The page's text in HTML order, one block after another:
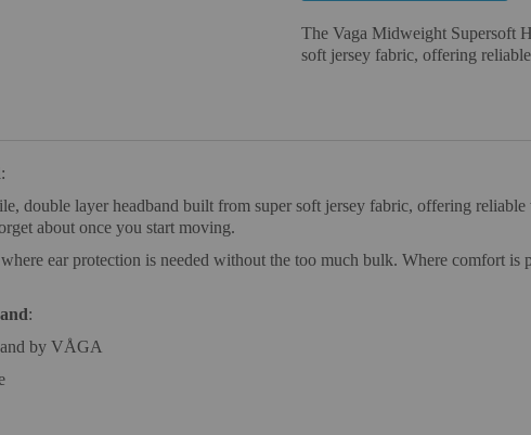
The Vaga Midweight Supersoft
soft jersey fabric, offering
:
double layer headband built from super soft jersey fabric, offering
about once you start moving.
ear protection is needed without the too much bulk. Where comfort
:
by VÅGA